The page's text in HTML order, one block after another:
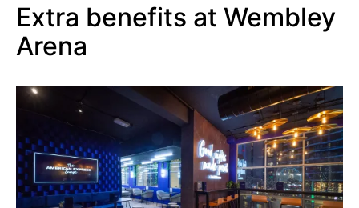
Extra benefits at Wembley
Arena